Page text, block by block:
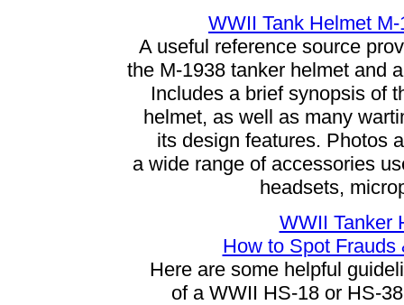
WWII Tank Helmet
A useful reference source
the M-1938 tanker helmet and
Includes a brief synopsis of
helmet, as well as many
its design features. Photos
a wide range of accessories
headsets,
WWII Tanker
How to Spot
Here are some helpful
of a WWII HS-18 or HS-